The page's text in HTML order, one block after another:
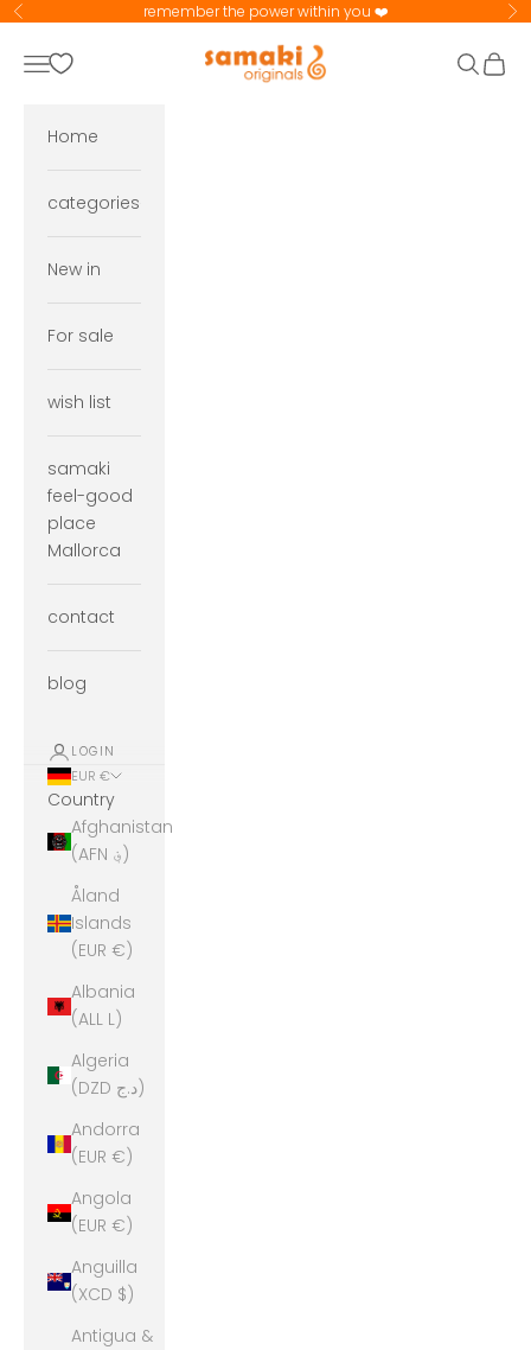
Skip to content
Previous remember the power within you ❤️
samaki originals
Navigation menu Search
Cart
Home
categories
New in
For sale
wish list
samaki
feel-good
place
Mallorca
contact
blog
LOGIN
EUR €
Country
Afghanistan
(AFN ؋)
Åland
Islands
(EUR €)
Albania
(ALL L)
Algeria
(DZD د.ج)
Andorra
(EUR €)
Angola
(EUR €)
Anguilla
(XCD $)
Antigua &